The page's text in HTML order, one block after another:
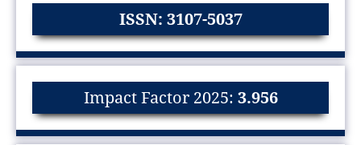
ISSN: 3107-5037
Impact Factor 2025: 3.956